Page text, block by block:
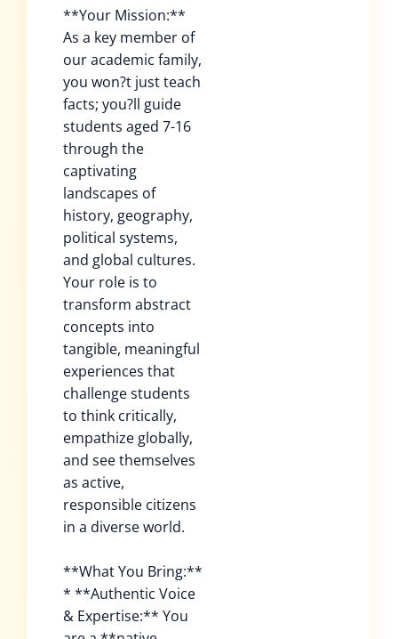
**Your Mission:**
As a key member of
our academic family,
you won?t just teach
facts; you?ll guide
students aged 7-16
through the
captivating
landscapes of
history, geography,
political systems,
and global cultures.
Your role is to
transform abstract
concepts into
tangible, meaningful
experiences that
challenge students
to think critically,
empathize globally,
and see themselves
as active,
responsible citizens
in a diverse world.
**What You Bring:**
* **Authentic Voice
& Expertise:** You